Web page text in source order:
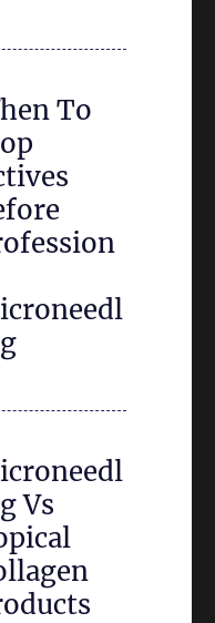
To
Vs